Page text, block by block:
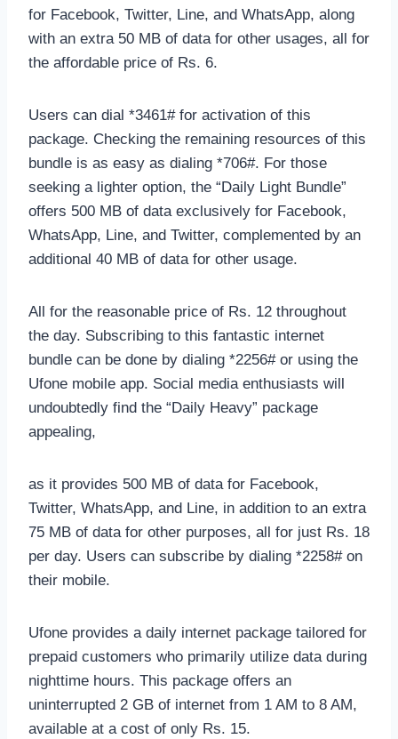
for Facebook, Twitter, Line, and WhatsApp, along
with an extra 50 MB of data for other usages, all for
the affordable price of Rs. 6.
Users can dial *3461# for activation of this
package. Checking the remaining resources of this
bundle is as easy as dialing *706#. For those
seeking a lighter option, the “Daily Light Bundle”
offers 500 MB of data exclusively for Facebook,
WhatsApp, Line, and Twitter, complemented by an
additional 40 MB of data for other usage.
All for the reasonable price of Rs. 12 throughout
the day. Subscribing to this fantastic internet
bundle can be done by dialing *2256# or using the
Ufone mobile app. Social media enthusiasts will
undoubtedly find the “Daily Heavy” package
appealing,
as it provides 500 MB of data for Facebook,
Twitter, WhatsApp, and Line, in addition to an extra
75 MB of data for other purposes, all for just Rs. 18
per day. Users can subscribe by dialing *2258# on
their mobile.
Ufone provides a daily internet package tailored for
prepaid customers who primarily utilize data during
nighttime hours. This package offers an
uninterrupted 2 GB of internet from 1 AM to 8 AM,
available at a cost of only Rs. 15.